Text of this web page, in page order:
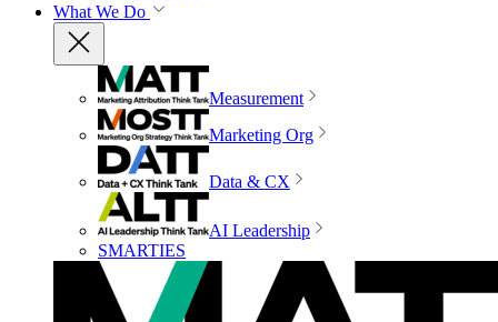
What We Do
Measurement
Marketing Org
Data & CX
AI Leadership
SMARTIES